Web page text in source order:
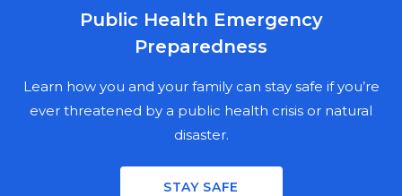
MARION COUNTY PUBLIC HEALTH
NEWSLETTER SIGN UP
updates, and events in Marion County. Fill out the
mailing fields for a physical copy, enter your email for a
Public Health Emergency
Preparedness
Learn how you and your family can stay safe if you’re
ever threatened by a public health crisis or natural
disaster.
STAY SAFE